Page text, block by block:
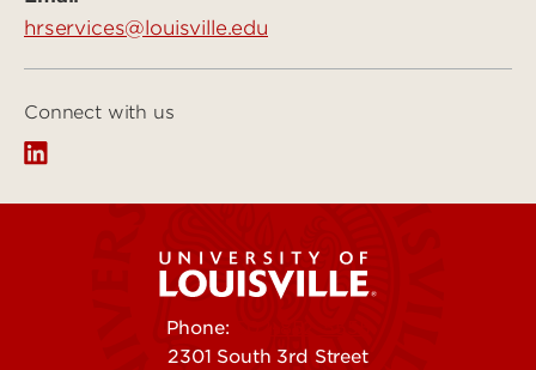
hrservices@louisville.edu
Connect with us
Phone:
2301 South 3rd Street